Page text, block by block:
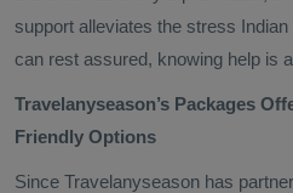
support alleviates the stress
can rest assured, knowing help is
Travelanyseason’s Packages
Friendly Options
Since Travelanyseason has